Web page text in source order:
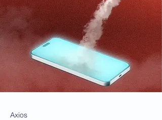
Axios